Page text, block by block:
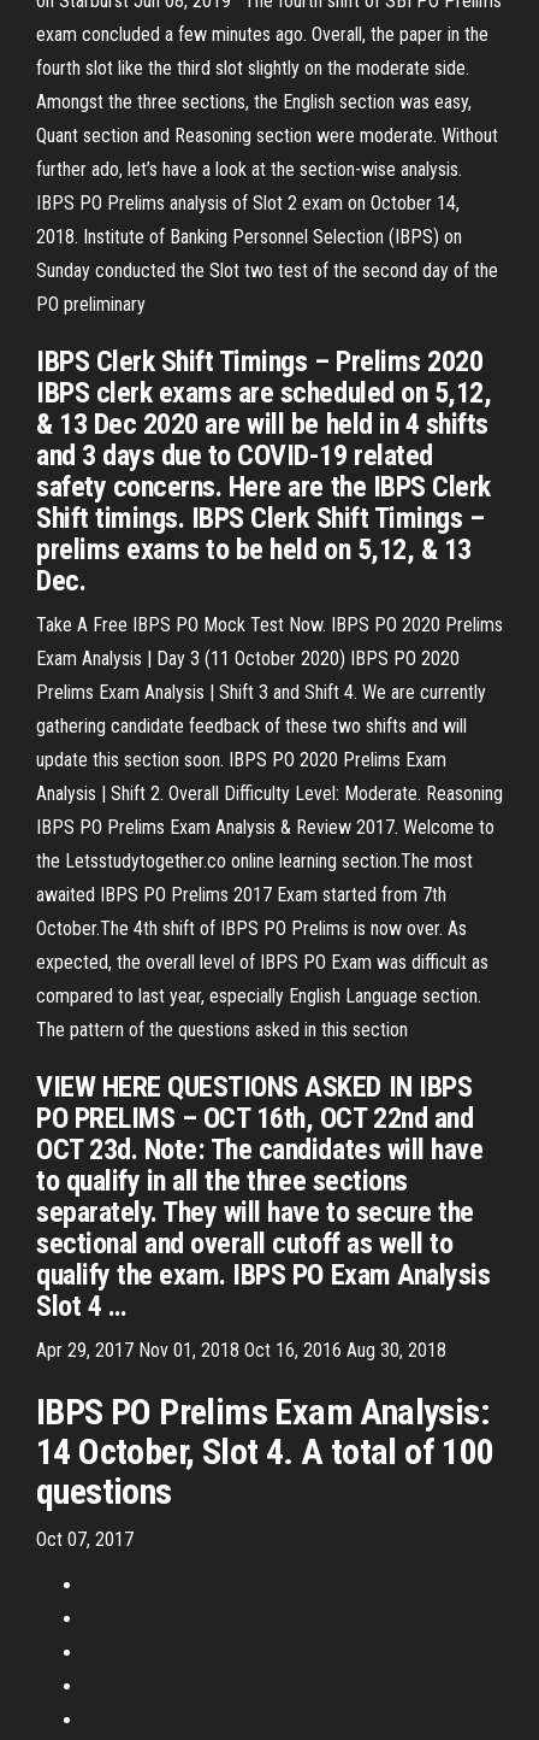
exam concluded a few minutes ago. Overall, the paper in the
fourth slot like the third slot slightly on the moderate side.
Amongst the three sections, the English section was easy,
Quant section and Reasoning section were moderate. Without
further ado, let’s have a look at the section-wise analysis.
IBPS PO Prelims analysis of Slot 2 exam on October 14,
2018. Institute of Banking Personnel Selection (IBPS) on
Sunday conducted the Slot two test of the second day of the
PO preliminary
IBPS Clerk Shift Timings – Prelims 2020
IBPS clerk exams are scheduled on 5,12,
& 13 Dec 2020 are will be held in 4 shifts
and 3 days due to COVID-19 related
safety concerns. Here are the IBPS Clerk
Shift timings. IBPS Clerk Shift Timings –
prelims exams to be held on 5,12, & 13
Dec.
Take A Free IBPS PO Mock Test Now. IBPS PO 2020 Prelims
Exam Analysis | Day 3 (11 October 2020) IBPS PO 2020
Prelims Exam Analysis | Shift 3 and Shift 4. We are currently
gathering candidate feedback of these two shifts and will
update this section soon. IBPS PO 2020 Prelims Exam
Analysis | Shift 2. Overall Difficulty Level: Moderate. Reasoning
IBPS PO Prelims Exam Analysis & Review 2017. Welcome to
the Letsstudytogether.co online learning section.The most
awaited IBPS PO Prelims 2017 Exam started from 7th
October.The 4th shift of IBPS PO Prelims is now over. As
expected, the overall level of IBPS PO Exam was difficult as
compared to last year, especially English Language section.
The pattern of the questions asked in this section
VIEW HERE QUESTIONS ASKED IN IBPS
PO PRELIMS – OCT 16th, OCT 22nd and
OCT 23d. Note: The candidates will have
to qualify in all the three sections
separately. They will have to secure the
sectional and overall cutoff as well to
qualify the exam. IBPS PO Exam Analysis
Slot 4 …
Apr 29, 2017 Nov 01, 2018 Oct 16, 2016 Aug 30, 2018
IBPS PO Prelims Exam Analysis:
14 October, Slot 4. A total of 100
questions
Oct 07, 2017